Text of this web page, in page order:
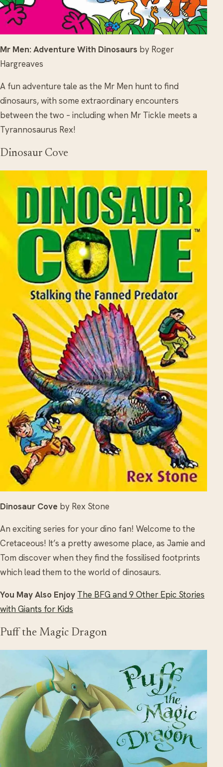
Mr Men: Adventure With Dinosaurs by Roger
Hargreaves
A fun adventure tale as the Mr Men hunt to find
dinosaurs, with some extraordinary encounters
between the two – including when Mr Tickle meets a
Tyrannosaurus Rex!
Dinosaur Cove
Dinosaur Cove by Rex Stone
An exciting series for your dino fan! Welcome to the
Cretaceous! It’s a pretty awesome place, as Jamie and
Tom discover when they find the fossilised footprints
which lead them to the world of dinosaurs.
You May Also Enjoy The BFG and 9 Other Epic Stories
with Giants for Kids
Puff the Magic Dragon